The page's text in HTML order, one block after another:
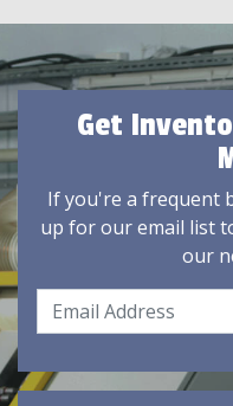
Get
If you're a frequent
up for our email list
our